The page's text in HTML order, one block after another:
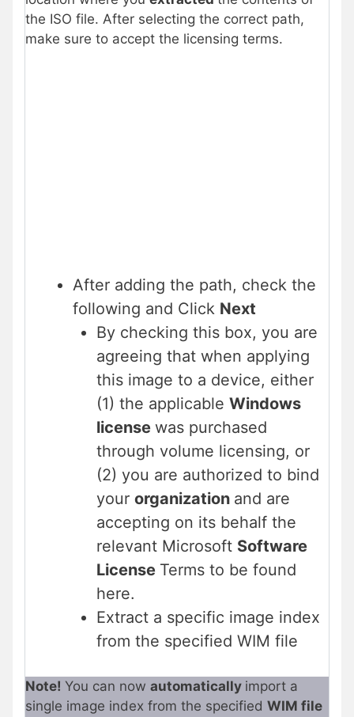
the ISO file. After selecting the correct path,
make sure to accept the licensing terms.
After adding the path, check the
following and Click Next
By checking this box, you are
agreeing that when applying
this image to a device, either
(1) the applicable Windows
license was purchased
through volume licensing, or
(2) you are authorized to bind
your organization and are
accepting on its behalf the
relevant Microsoft Software
License Terms to be found
here.
Extract a specific image index
from the specified WIM file
Note! You can now automatically import a
single image index from the specified WIM file